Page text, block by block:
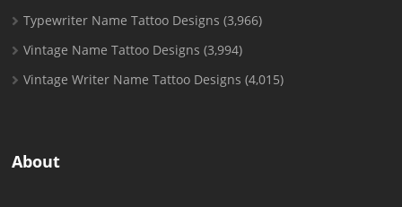
Typewriter Name Tattoo Designs (3,966)
Vintage Name Tattoo Designs (3,994)
Vintage Writer Name Tattoo Designs (4,015)
About